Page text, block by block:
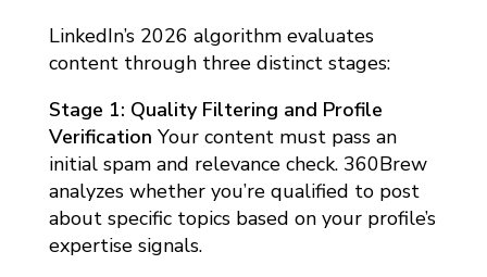
LinkedIn’s 2026 algorithm evaluates
content through three distinct stages:
Stage 1: Quality Filtering and Profile
Verification Your content must pass an
initial spam and relevance check. 360Brew
analyzes whether you’re qualified to post
about specific topics based on your profile’s
expertise signals.